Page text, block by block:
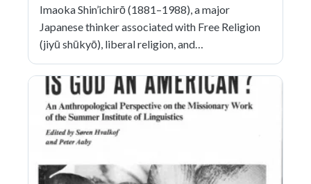
Imaoka Shin’ichirō (1881–1988), a major
Japanese thinker associated with Free Religion
(jiyū shūkyō), liberal religion, and…